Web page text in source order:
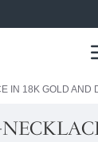
IN 18K GOLD AND